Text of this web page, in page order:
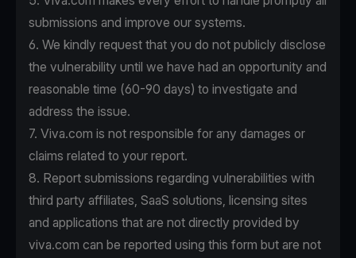
submissions and improve our systems.
6. We kindly request that you do not publicly disclose
the vulnerability until we have had an opportunity and
reasonable time (60-90 days) to investigate and
address the issue.
7. Viva.com is not responsible for any damages or
claims related to your report.
8. Report submissions regarding vulnerabilities with
third party affiliates, SaaS solutions, licensing sites
and applications that are not directly provided by
viva.com can be reported using this form but are not